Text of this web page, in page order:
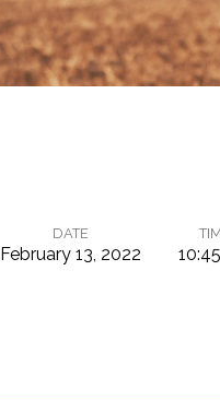
DATE
February 13, 2022